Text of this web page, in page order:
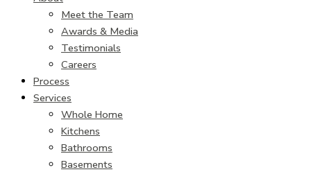
Meet the Team
Awards & Media
Testimonials
Careers
Process
Services
Whole Home
Kitchens
Bathrooms
Basements